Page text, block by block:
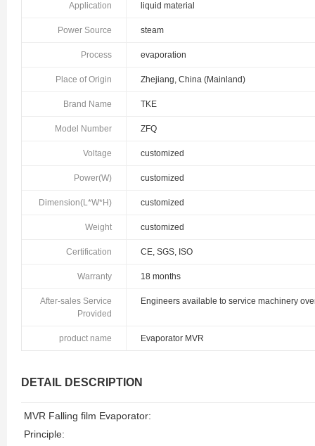
Application liquid material
Power Source steam
Process evaporation
Place of Origin Zhejiang, China (Mainland)
Brand Name TKE
Model Number ZFQ
Voltage customized
Power(W) customized
Dimension(L*W*H) customized
Weight customized
Certification CE, SGS, ISO
Warranty 18 months
After-sales Service
Provided
Engineers available to service machinery
product name Evaporator MVR
DETAIL DESCRIPTION
MVR Falling film Evaporator:
Principle: